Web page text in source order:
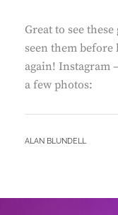
Great to see
seen them before
again! Instagram
a few photos:
BY
ALAN BLUNDELL